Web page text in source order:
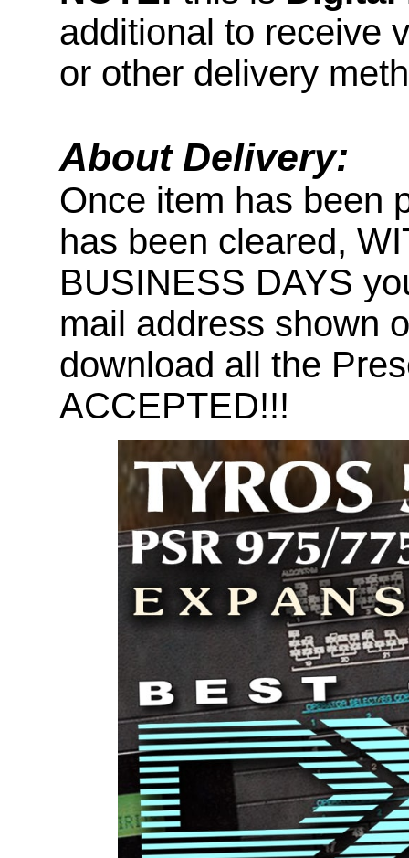
additional to receive
or other delivery
About Delivery:
Once item has been
has been cleared,
BUSINESS DAYS
mail address shown
download all the
ACCEPTED!!!